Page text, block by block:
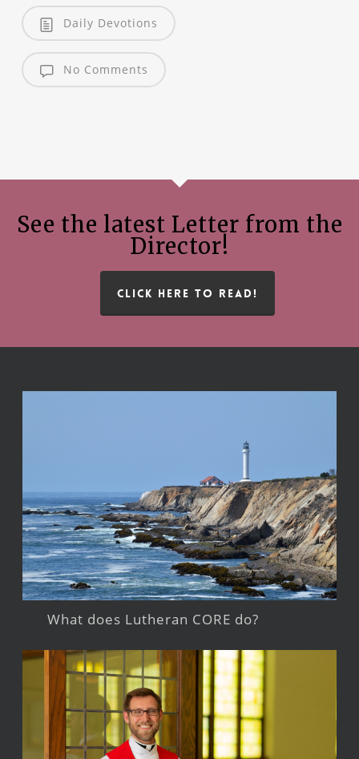
Daily Devotions
No Comments
See the latest Letter from the
Director!
CLICK HERE TO READ!
What does Lutheran CORE do?